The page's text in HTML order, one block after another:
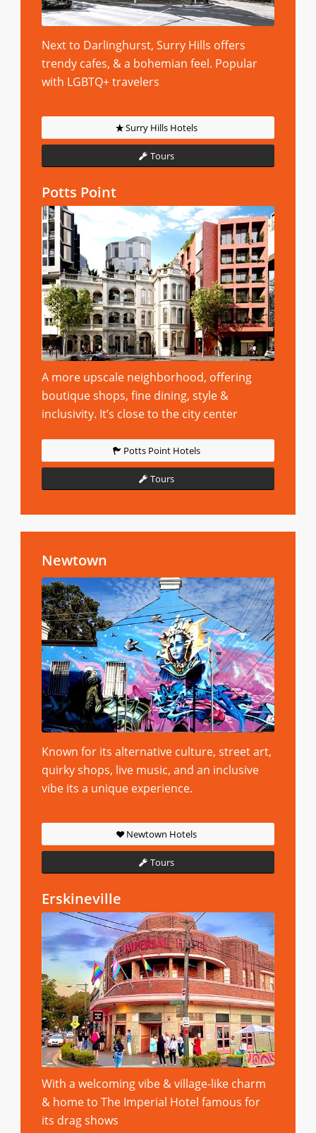
Next to Darlinghurst, Surry Hills offers
trendy cafes, & a bohemian feel. Popular
with LGBTQ+ travelers
Surry Hills Hotels
Tours
Potts Point
A more upscale neighborhood, offering
boutique shops, fine dining, style &
inclusivity. It’s close to the city center
Potts Point Hotels
Tours
Newtown
Known for its alternative culture, street art,
quirky shops, live music, and an inclusive
vibe its a unique experience.
Newtown Hotels
Tours
Erskineville
With a welcoming vibe & village-like charm
& home to The Imperial Hotel famous for
its drag shows